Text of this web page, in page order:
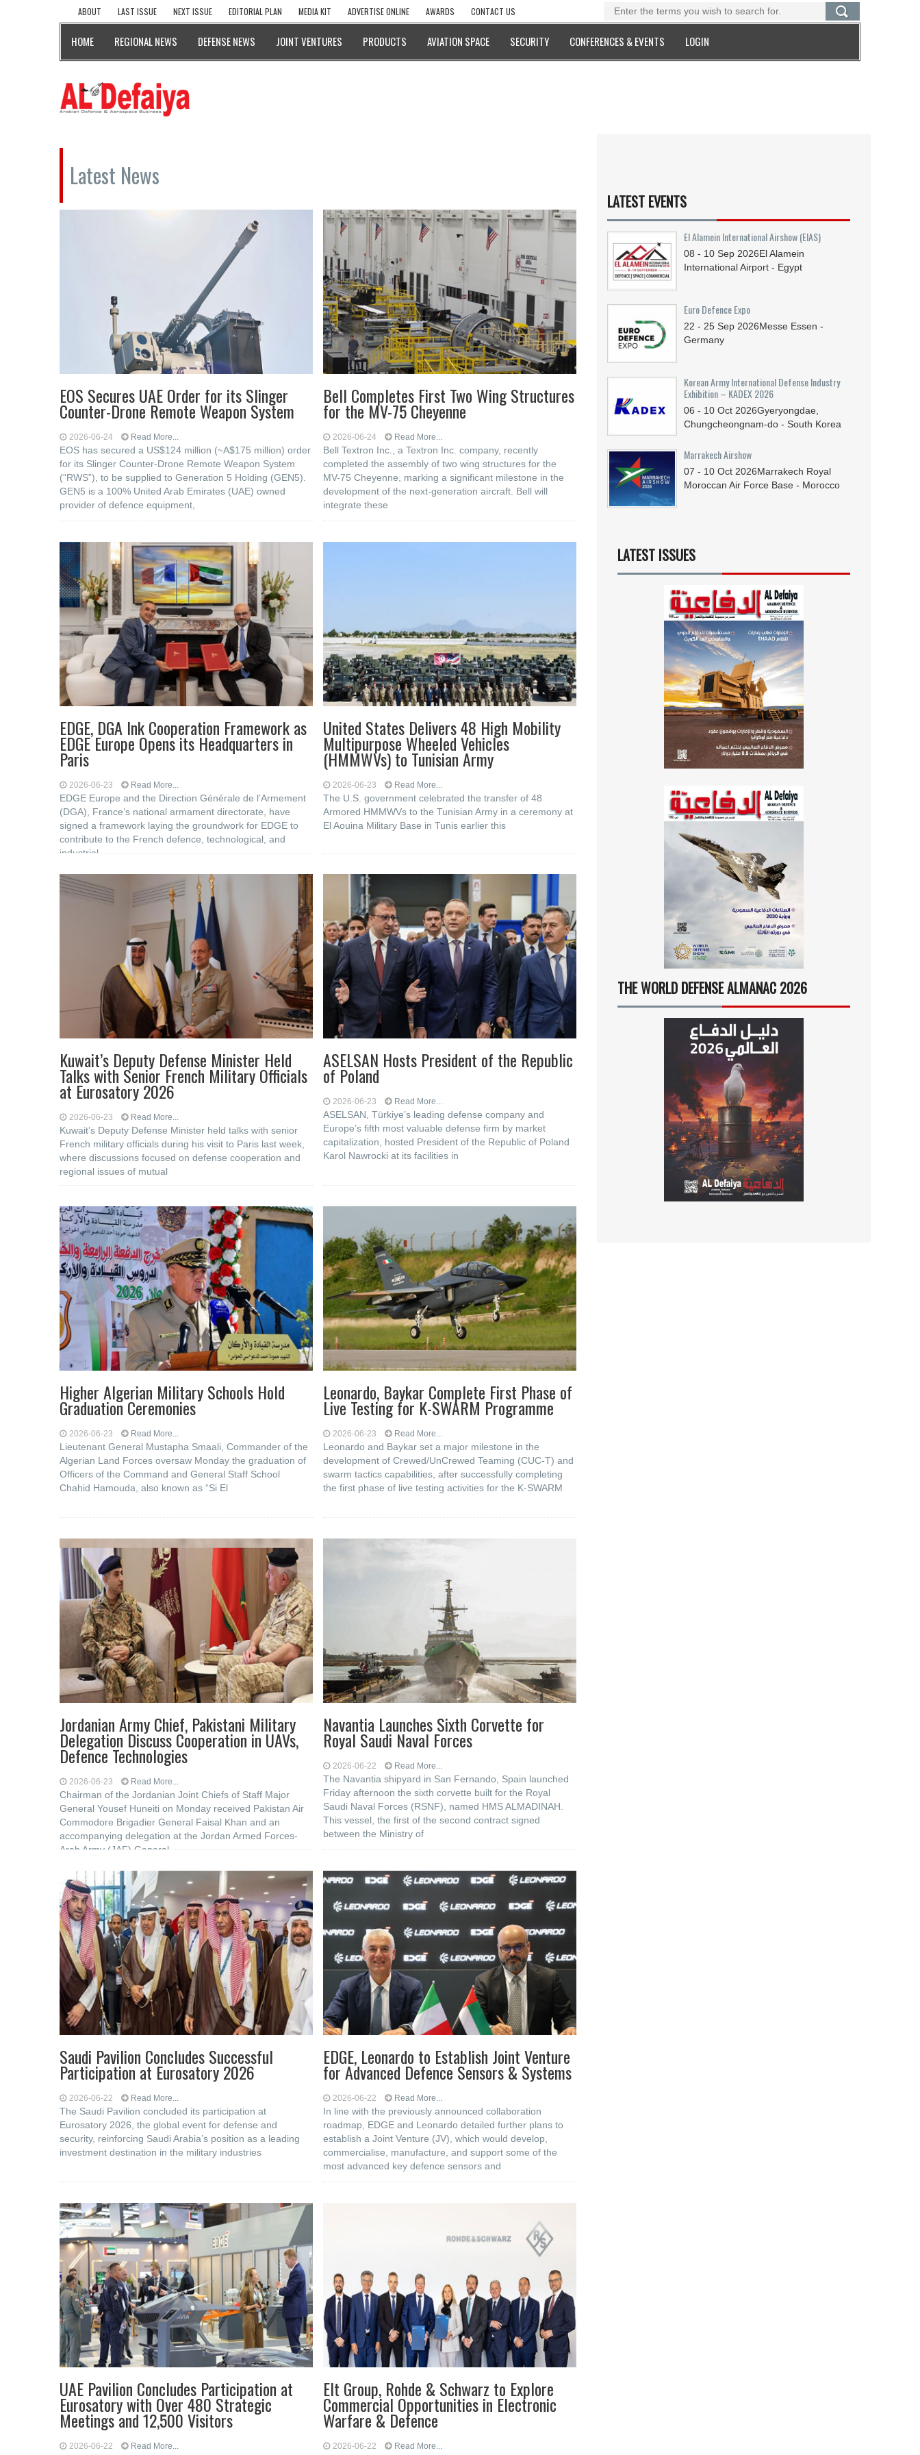
ABOUT LAST ISSUE NEXT ISSUE EDITORIAL PLAN MEDIA KIT ADVERTISE ONLINE AWARDS CONTACT US
HOME REGIONAL NEWS DEFENSE NEWS JOINT VENTURES PRODUCTS AVIATION SPACE SECURITY CONFERENCES & EVENTS LOGIN
Latest News
EOS Secures UAE Order for its Slinger
Counter-Drone Remote Weapon System
2026-06-24 Read More...
EOS has secured a US$124 million (~A$175 million) order
for its Slinger Counter-Drone Remote Weapon System
(“RWS”), to be supplied to Generation 5 Holding (GEN5).
GEN5 is a 100% United Arab Emirates (UAE) owned
provider of defence equipment,
Bell Completes First Two Wing Structures
for the MV-75 Cheyenne
2026-06-24 Read More...
Bell Textron Inc., a Textron Inc. company, recently
completed the assembly of two wing structures for the
MV-75 Cheyenne, marking a significant milestone in the
development of the next-generation aircraft. Bell will
integrate these
EDGE, DGA Ink Cooperation Framework as
EDGE Europe Opens its Headquarters in
Paris
2026-06-23 Read More...
EDGE Europe and the Direction Générale de l’Armement
(DGA), France’s national armament directorate, have
signed a framework laying the groundwork for EDGE to
contribute to the French defence, technological, and
industrial
United States Delivers 48 High Mobility
Multipurpose Wheeled Vehicles
(HMMWVs) to Tunisian Army
2026-06-23 Read More...
The U.S. government celebrated the transfer of 48
Armored HMMWVs to the Tunisian Army in a ceremony at
El Aouina Military Base in Tunis earlier this
Kuwait’s Deputy Defense Minister Held
Talks with Senior French Military Officials
at Eurosatory 2026
2026-06-23 Read More...
Kuwait’s Deputy Defense Minister held talks with senior
French military officials during his visit to Paris last week,
where discussions focused on defense cooperation and
regional issues of mutual
ASELSAN Hosts President of the Republic
of Poland
2026-06-23 Read More...
ASELSAN, Türkiye’s leading defense company and
Europe’s fifth most valuable defense firm by market
capitalization, hosted President of the Republic of Poland
Karol Nawrocki at its facilities in
Higher Algerian Military Schools Hold
Graduation Ceremonies
2026-06-23 Read More...
Lieutenant General Mustapha Smaali, Commander of the
Algerian Land Forces oversaw Monday the graduation of
Officers of the Command and General Staff School
Chahid Hamouda, also known as “Si El
Leonardo, Baykar Complete First Phase of
Live Testing for K-SWARM Programme
2026-06-23 Read More...
Leonardo and Baykar set a major milestone in the
development of Crewed/UnCrewed Teaming (CUC-T) and
swarm tactics capabilities, after successfully completing
the first phase of live testing activities for the K-SWARM
Jordanian Army Chief, Pakistani Military
Delegation Discuss Cooperation in UAVs,
Defence Technologies
2026-06-23 Read More...
Chairman of the Jordanian Joint Chiefs of Staff Major
General Yousef Huneiti on Monday received Pakistan Air
Commodore Brigadier General Faisal Khan and an
accompanying delegation at the Jordan Armed Forces-
Arab Army (JAF) General
Navantia Launches Sixth Corvette for
Royal Saudi Naval Forces
2026-06-22 Read More...
The Navantia shipyard in San Fernando, Spain launched
Friday afternoon the sixth corvette built for the Royal
Saudi Naval Forces (RSNF), named HMS ALMADINAH.
This vessel, the first of the second contract signed
between the Ministry of
Saudi Pavilion Concludes Successful
Participation at Eurosatory 2026
2026-06-22 Read More...
The Saudi Pavilion concluded its participation at
Eurosatory 2026, the global event for defense and
security, reinforcing Saudi Arabia’s position as a leading
investment destination in the military industries
EDGE, Leonardo to Establish Joint Venture
for Advanced Defence Sensors & Systems
2026-06-22 Read More...
In line with the previously announced collaboration
roadmap, EDGE and Leonardo detailed further plans to
establish a Joint Venture (JV), which would develop,
commercialise, manufacture, and support some of the
most advanced key defence sensors and
UAE Pavilion Concludes Participation at
Eurosatory with Over 480 Strategic
Meetings and 12,500 Visitors
2026-06-22 Read More...
Elt Group, Rohde & Schwarz to Explore
Commercial Opportunities in Electronic
Warfare & Defence
2026-06-22 Read More...
LATEST EVENTS
El Alamein International Airshow (EIAS)
08 - 10 Sep 2026El Alamein
International Airport - Egypt
Euro Defence Expo
22 - 25 Sep 2026Messe Essen -
Germany
Korean Army International Defense Industry
Exhibition – KADEX 2026
06 - 10 Oct 2026Gyeryongdae,
Chungcheongnam-do - South Korea
Marrakech Airshow
07 - 10 Oct 2026Marrakech Royal
Moroccan Air Force Base - Morocco
LATEST ISSUES
THE WORLD DEFENSE ALMANAC 2026